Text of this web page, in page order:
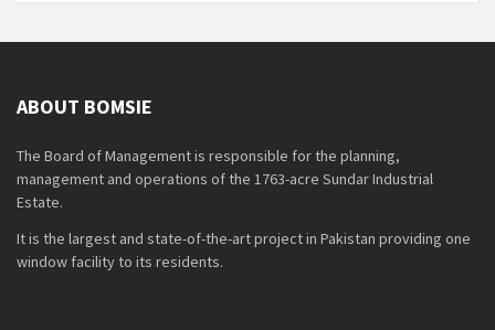
ABOUT BOMSIE
The Board of Management is responsible for the planning,
management and operations of the 1763-acre Sundar Industrial
Estate.
It is the largest and state-of-the-art project in Pakistan providing one
window facility to its residents.